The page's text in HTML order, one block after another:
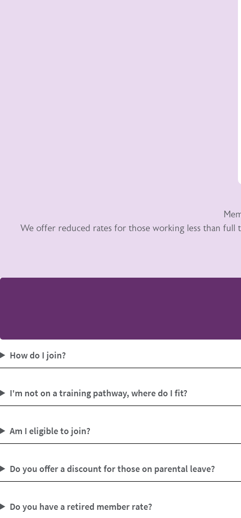
We offer reduced rates for those working less than full
How do I join?
I'm not on a training pathway, where do I fit?
Am I eligible to join?
Do you offer a discount for those on parental leave?
Do you have a retired member rate?